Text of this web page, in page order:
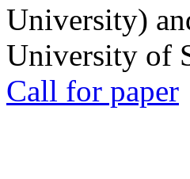
University)
University of
Call for paper